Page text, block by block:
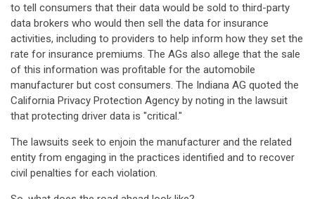
to tell consumers that their data would be sold to third-party
data brokers who would then sell the data for insurance
activities, including to providers to help inform how they set the
rate for insurance premiums. The AGs also allege that the sale
of this information was profitable for the automobile
manufacturer but cost consumers. The Indiana AG quoted the
California Privacy Protection Agency by noting in the lawsuit
that protecting driver data is "critical."
The lawsuits seek to enjoin the manufacturer and the related
entity from engaging in the practices identified and to recover
civil penalties for each violation.